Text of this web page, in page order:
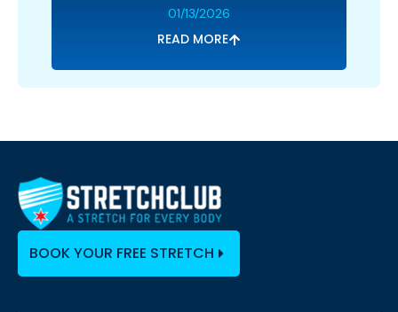
01/13/2026
READ MORE
BOOK YOUR FREE STRETCH